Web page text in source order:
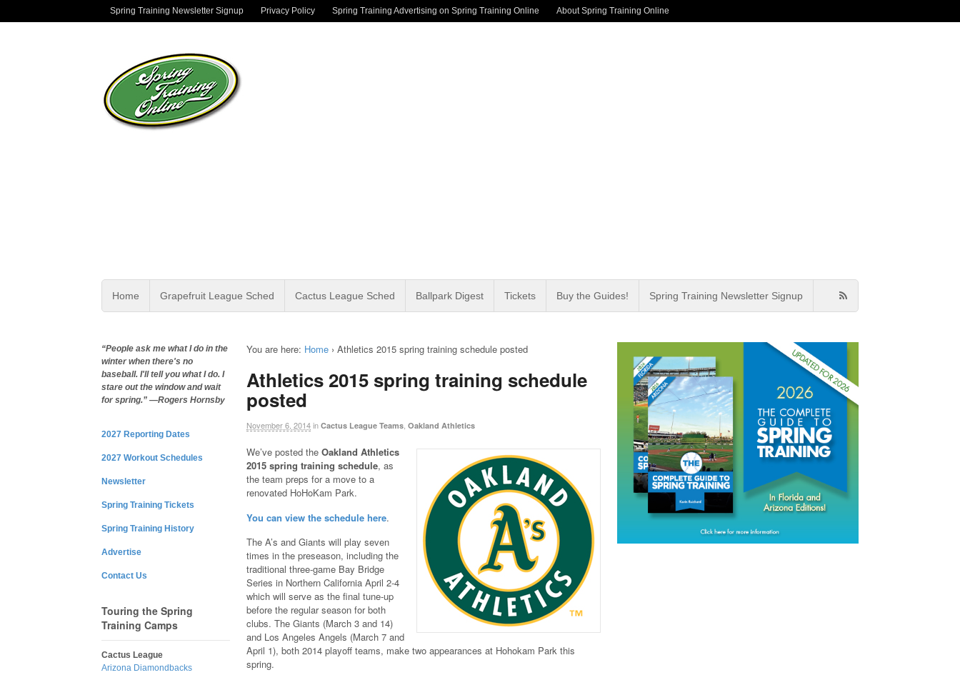
Spring Training Newsletter Signup Privacy Policy Spring Training Advertising on Spring Training Online About Spring Training Online
Home Grapefruit League Sched Cactus League Sched Ballpark Digest Tickets Buy the Guides! Spring Training Newsletter Signup
You are here: Home › Athletics 2015 spring training schedule posted
Athletics 2015 spring training schedule
posted
November 6, 2014in Cactus League Teams Oakland Athletics
We’ve posted the Oakland Athletics
2015 spring training schedule, as
the team preps for a move to a
renovated HoHoKam Park.
You can view the schedule here.
The A’s and Giants will play seven
times in the preseason, including the
traditional three-game Bay Bridge
Series in Northern California April 2-4
which will serve as the final tune-up
before the regular season for both
clubs. The Giants (March 3 and 14)
and Los Angeles Angels (March 7 and
April 1), both 2014 playoff teams, make two appearances at Hohokam Park this
spring.
“People ask me what I do in the
winter when there's no
baseball. I'll tell you what I do. I
stare out the window and wait
for spring.” —Rogers Hornsby
2027 Reporting Dates
2027 Workout Schedules
Newsletter
Spring Training Tickets
Spring Training History
Advertise
Contact Us
Touring the Spring
Training Camps
Cactus League
Arizona Diamondbacks